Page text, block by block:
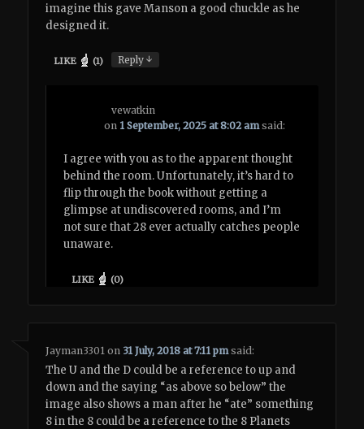
imagine this gave Manson a good chuckle as he
designed it.
LIKE (1) Reply↓
vewatkin
on 1 September, 2025 at 8:02 am said:
I agree with you as to the apparent thought
behind the room. Unfortunately, it’s hard to
flip through the book without getting a
glimpse at undiscovered rooms, and I’m
not sure that 28 ever actually catches people
unaware.
LIKE (0)
Jayman3301 on 31 July, 2018 at 7:11 pm said:
The U and the D could be a reference to up and
down and the saying “as above so below” the
image also shows a man after he “ate” something
8 in the 8 could be a reference to the 8 Planets